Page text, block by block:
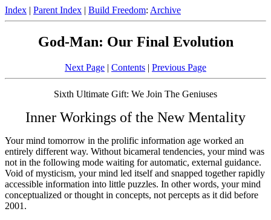
Index | Parent Index | Build Freedom: Archive
God-Man: Our Final Evolution
Next Page | Contents | Previous Page
Sixth Ultimate Gift: We Join The Geniuses
Inner Workings of the New Mentality
Your mind tomorrow in the prolific information age worked an
entirely different way. Without bicameral tendencies, your mind was
not in the following mode waiting for automatic, external guidance.
Void of mysticism, your mind led itself and snapped together rapidly
accessible information into little puzzles. In other words, your mind
conceptualized or thought in concepts, not percepts as it did before
2001.